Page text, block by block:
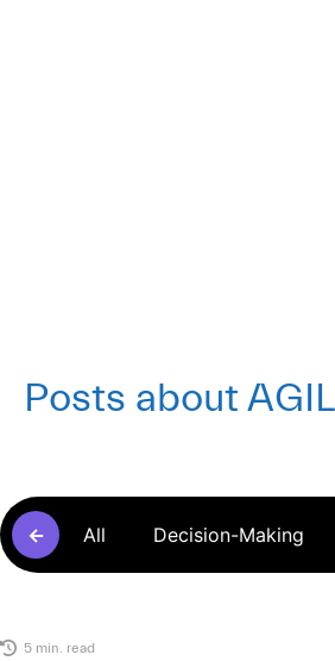
Posts about
← All Decision-Making
5 min. read